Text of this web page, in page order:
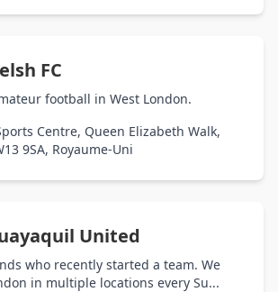
FC
football in West London.
Centre, Queen Elizabeth Walk,
9SA, Royaume-Uni
United
who recently started a team. We
in multiple locations every Su...